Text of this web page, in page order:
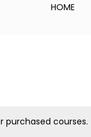
HOME
purchased courses.